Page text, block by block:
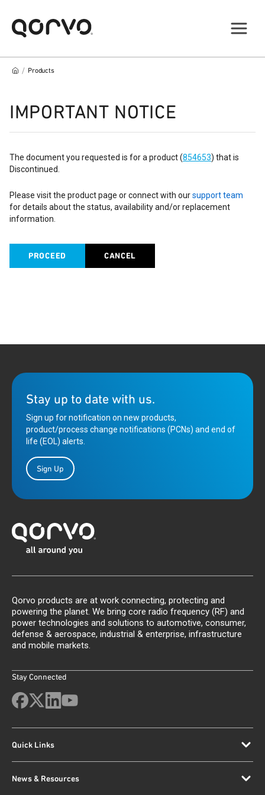
/ Products
IMPORTANT NOTICE
The document you requested is for a product (854653) that is
Discontinued.
Please visit the product page or connect with oursupport team
for details about the status, availability and/or replacement
information.
PROCEED CANCEL
Stay up to date with us.
Sign up for notification on new products,
product/process change notifications (PCNs) and end of
life (EOL) alerts.
Sign Up
Qorvo products are at work connecting, protecting and
powering the planet. We bring core radio frequency (RF) and
power technologies and solutions to automotive, consumer,
defense & aerospace, industrial & enterprise, infrastructure
and mobile markets.
Stay Connected
Quick Links
News & Resources